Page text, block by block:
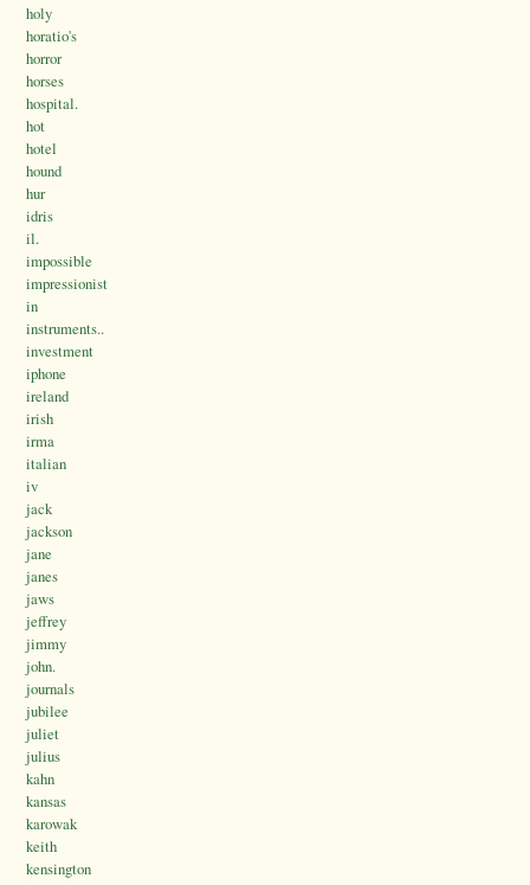
holy
horatio's
horror
horses
hospital.
hot
hotel
hound
hur
idris
il.
impossible
impressionist
in
instruments..
investment
iphone
ireland
irish
irma
italian
iv
jack
jackson
jane
janes
jaws
jeffrey
jimmy
john.
journals
jubilee
juliet
julius
kahn
kansas
karowak
keith
kensington